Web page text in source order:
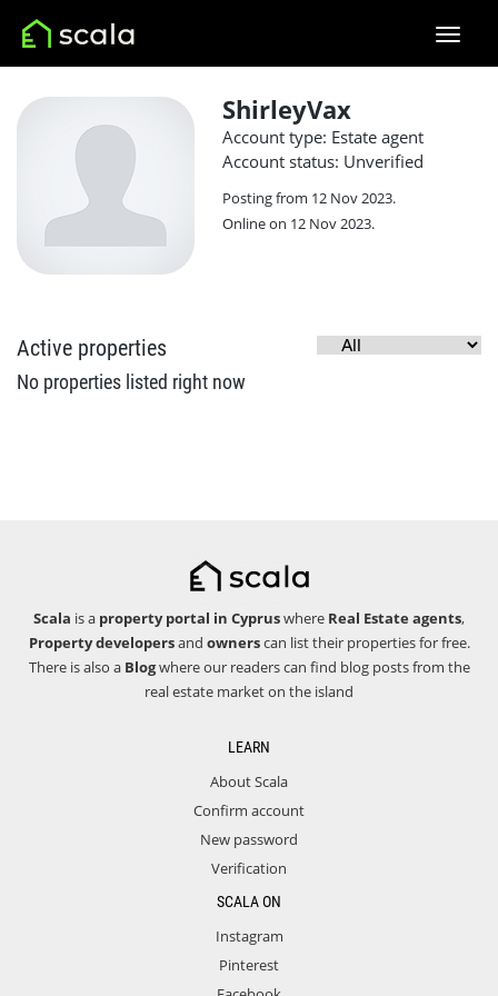
ShirleyVax
Account type: Estate agent
Account status: Unverified
Posting from 12 Nov 2023.
Online on 12 Nov 2023.
Active properties
No properties listed right now
Scala is a property portal in Cypruswhere Real Estate agents,
Property developersand ownerscan list their properties for free.
There is also a Blogwhere our readers can find blog posts from the
real estate market on the island
LEARN
About Scala
Confirm account
New password
Verification
SCALA ON
Instagram
Pinterest